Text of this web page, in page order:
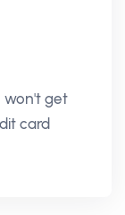
won't get
card